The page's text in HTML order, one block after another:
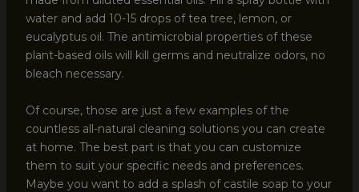
water and add 10-15 drops of tea tree, lemon, or
eucalyptus oil. The antimicrobial properties of these
plant-based oils will kill germs and neutralize odors, no
bleach necessary.
Of course, those are just a few examples of the
countless all-natural cleaning solutions you can create
at home. The best part is that you can customize
them to suit your specific needs and preferences.
Maybe you want to add a splash of castile soap to your